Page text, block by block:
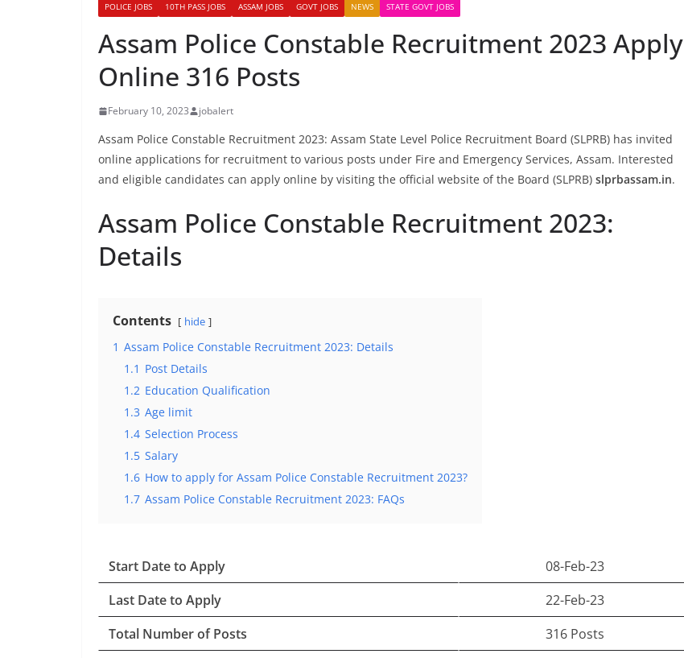
POLICE JOBS 10TH PASS JOBS ASSAM JOBS GOVT JOBS NEWS STATE GOVT JOBS
Assam Police Constable Recruitment 2023 Apply
Online 316 Posts
February 10, 2023 jobalert
Assam Police Constable Recruitment 2023: Assam State Level Police Recruitment Board (SLPRB) has invited
online applications for recruitment to various posts under Fire and Emergency Services, Assam. Interested
and eligible candidates can apply online by visiting the official website of the Board (SLPRB) slprbassam.in.
Assam Police Constable Recruitment 2023:
Details
Contents hide
1 Assam Police Constable Recruitment 2023: Details
1.1 Post Details
1.2 Education Qualification
1.3 Age limit
1.4 Selection Process
1.5 Salary
1.6 How to apply for Assam Police Constable Recruitment 2023?
1.7 Assam Police Constable Recruitment 2023: FAQs
Start Date to Apply
08-Feb-23
Last Date to Apply
22-Feb-23
Total Number of Posts
316 Posts